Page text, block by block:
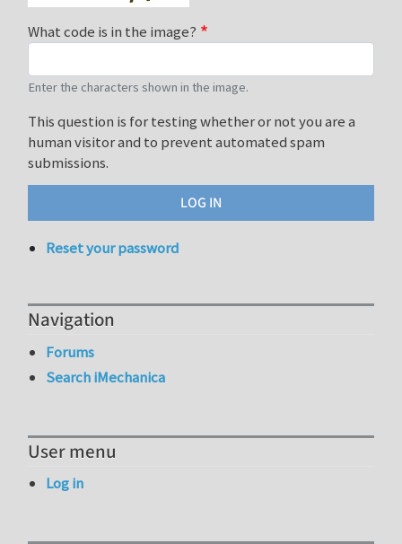
What code is in the image?
Enter the characters shown in the image.
This question is for testing whether or not you are a
human visitor and to prevent automated spam
submissions.
Reset your password
Navigation
Forums
Search iMechanica
User menu
Log in